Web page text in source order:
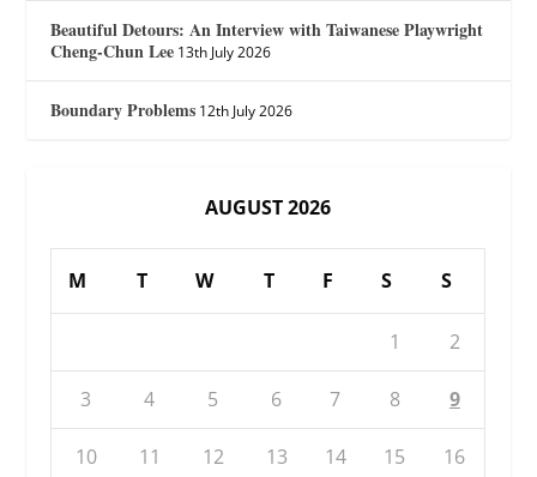
Beautiful Detours: An Interview with Taiwanese Playwright
Cheng-Chun Lee 13th July 2026
Boundary Problems 12th July 2026
AUGUST 2026
M T W T F S S
1 2
3 4 5 6 7 8 9
10 11 12 13 14 15 16